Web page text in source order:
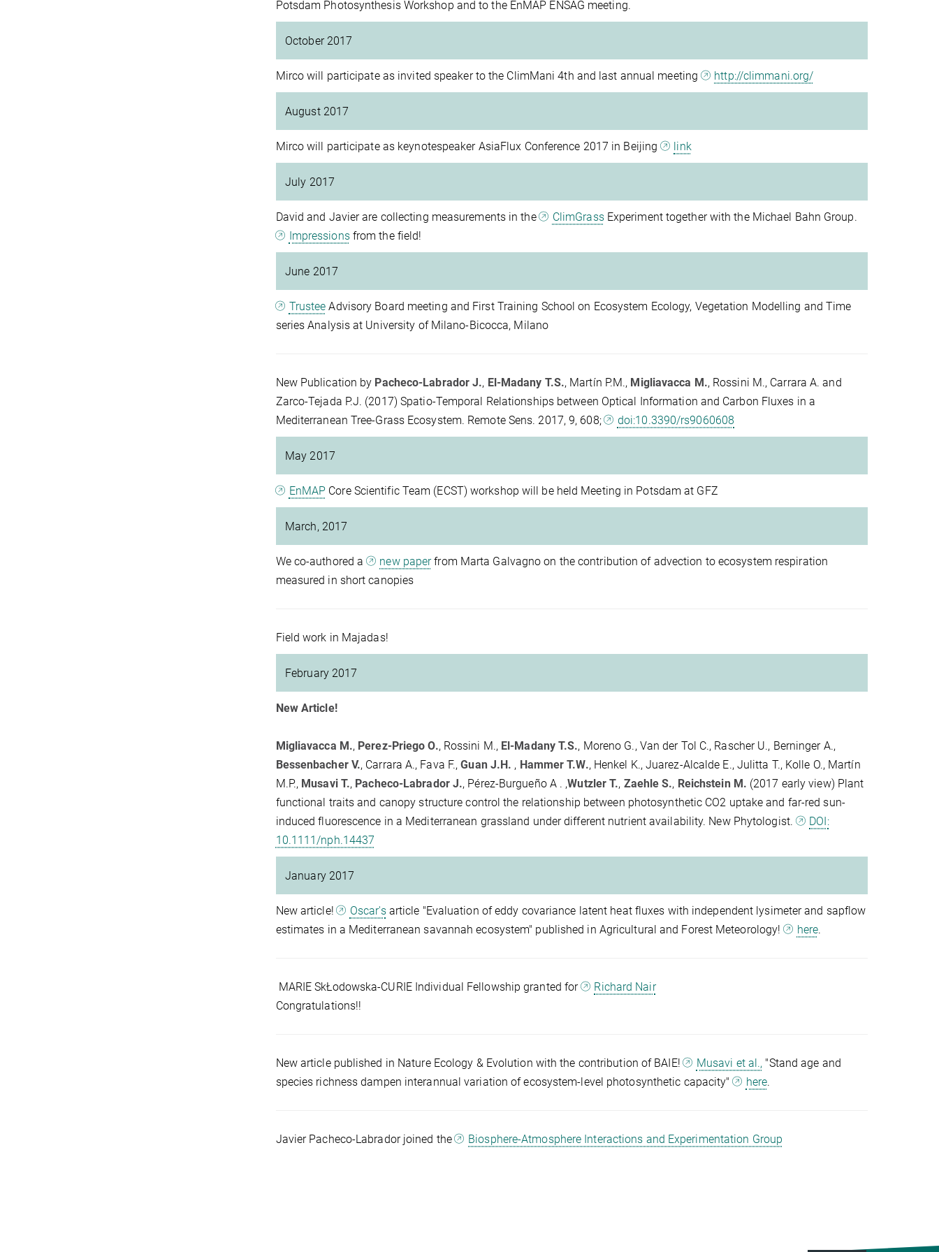
Potsdam Photosynthesis Workshop and to the EnMAP ENSAG meeting.
October 2017
Mirco will participate as invited speaker to the ClimMani 4th and last annual meeting http://climmani.org/
August 2017
Mirco will participate as keynotespeaker AsiaFlux Conference 2017 in Beijing link
July 2017
David and Javier are collecting measurements in the ClimGrassExperiment together with the Michael Bahn Group.
Impressionsfrom the field!
June 2017
Trustee Advisory Board meeting and First Training School on Ecosystem Ecology, Vegetation Modelling and Time
series Analysis at University of Milano-Bicocca, Milano
New Publication by Pacheco-Labrador J., El-Madany T.S., Martín P.M., Migliavacca M., Rossini M., Carrara A. and
Zarco-Tejada P.J. (2017) Spatio-Temporal Relationships between Optical Information and Carbon Fluxes in a
Mediterranean Tree-Grass Ecosystem. Remote Sens. 2017, 9, 608;
doi:10.3390/rs9060608
May 2017
EnMAP Core Scientific Team (ECST) workshop will be held Meeting in Potsdam at GFZ
March, 2017
We co-authored a new paperfrom Marta Galvagno on the contribution of advection to ecosystem respiration
measured in short canopies
Field work in Majadas!
February 2017
New Article!
Migliavacca M., Perez-Priego O., Rossini M., El-Madany T.S., Moreno G., Van der Tol C., Rascher U., Berninger A.,
Bessenbacher V., Carrara A., Fava F.,Guan J.H. , Hammer T.W., Henkel K., Juarez-Alcalde E., Julitta T., Kolle O., Martín
M.P., Musavi T., Pacheco-Labrador J., Pérez-Burgueño A . ,Wutzler T., Zaehle S., Reichstein M. (2017 early view) Plant
functional traits and canopy structure control the relationship between photosynthetic CO2 uptake and far-red sun-
induced fluorescence in a Mediterranean grassland under different nutrient availability. New Phytologist.
DOI:
10.1111/nph.14437
January 2017
New article! Oscar'sarticle "Evaluation of eddy covariance latent heat fluxes with independent lysimeter and sapflow
estimates in a Mediterranean savannah ecosystem" published in Agricultural and Forest Meteorology!
here.
MARIE SkŁodowska-CURIE Individual Fellowship granted for
Richard Nair
Congratulations!!
New article published in Nature Ecology & Evolution with the contribution of BAIE! Musavi et al., "Stand age and
species richness dampen interannual variation of ecosystem-level photosynthetic capacity"
here.
Javier Pacheco-Labrador joined the Biosphere-Atmosphere Interactions and Experimentation Group